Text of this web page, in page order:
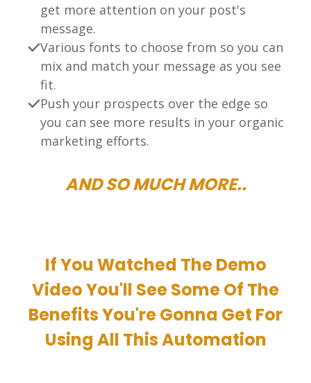
get more attention on your post's
message.
Various fonts to choose from so you can
mix and match your message as you see
fit.
Push your prospects over the edge so
you can see more results in your organic
marketing efforts.
AND SO MUCH MORE..
If You Watched The Demo
Video You'll See Some Of The
Benefits You're Gonna Get For
Using All This Automation